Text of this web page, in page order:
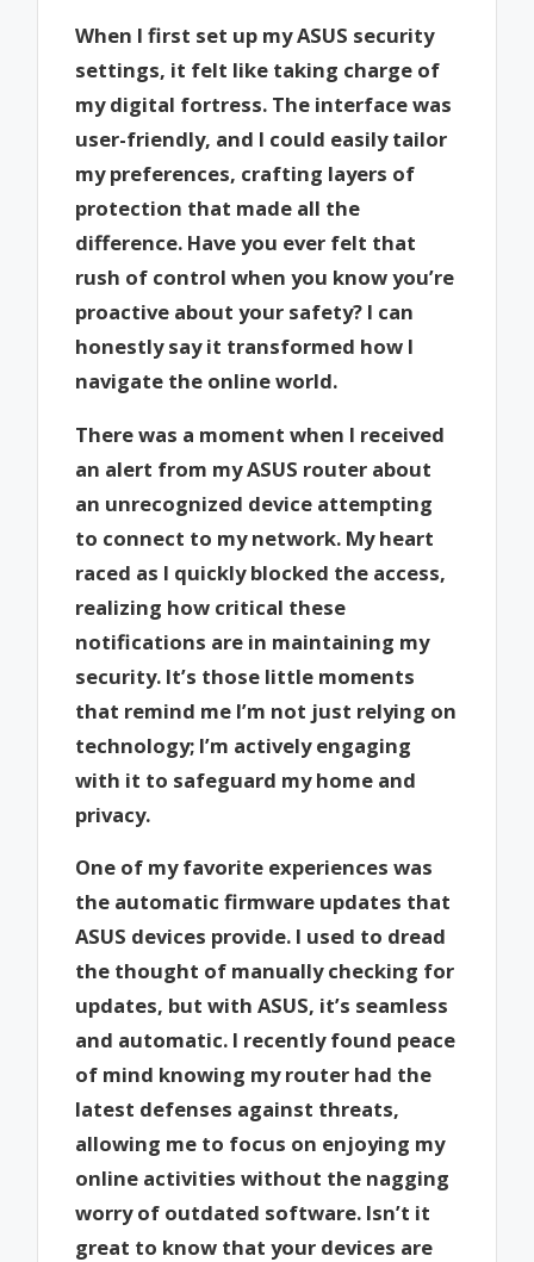
When I first set up my ASUS security
settings, it felt like taking charge of
my digital fortress. The interface was
user-friendly, and I could easily tailor
my preferences, crafting layers of
protection that made all the
difference. Have you ever felt that
rush of control when you know you’re
proactive about your safety? I can
honestly say it transformed how I
navigate the online world.
There was a moment when I received
an alert from my ASUS router about
an unrecognized device attempting
to connect to my network. My heart
raced as I quickly blocked the access,
realizing how critical these
notifications are in maintaining my
security. It’s those little moments
that remind me I’m not just relying on
technology; I’m actively engaging
with it to safeguard my home and
privacy.
One of my favorite experiences was
the automatic firmware updates that
ASUS devices provide. I used to dread
the thought of manually checking for
updates, but with ASUS, it’s seamless
and automatic. I recently found peace
of mind knowing my router had the
latest defenses against threats,
allowing me to focus on enjoying my
online activities without the nagging
worry of outdated software. Isn’t it
great to know that your devices are